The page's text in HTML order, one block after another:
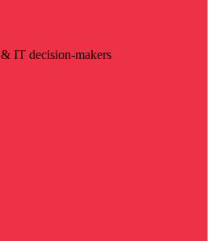
IT decision-makers